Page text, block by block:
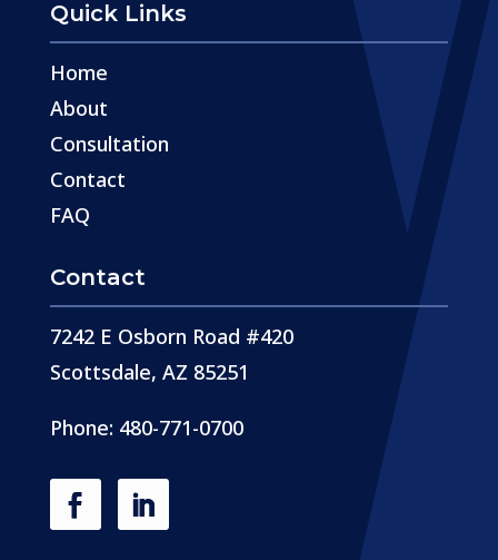
Quick Links
Home
About
Consultation
Contact
FAQ
Contact
7242 E Osborn Road #420
Scottsdale, AZ 85251
Phone: 480-771-0700